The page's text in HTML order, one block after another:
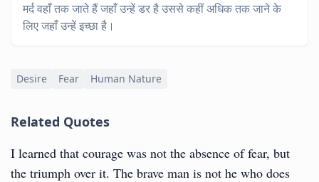
मर्द वहाँ तक जाते हैं जहाँ उन्हें डर है उससे कहीं अधिक तक जाने के
लिए जहाँ उन्हें इच्छा है।
Desire Fear Human Nature
Related Quotes
I learned that courage was not the absence of fear, but
the triumph over it. The brave man is not he who does